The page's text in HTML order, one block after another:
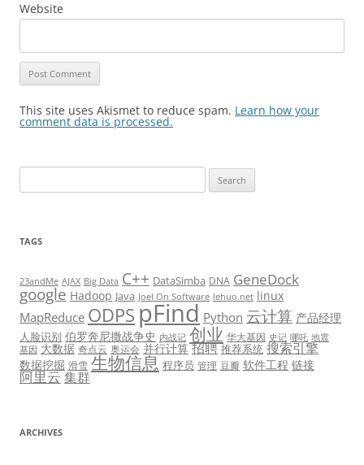
Website
This site uses Akismet to reduce spam. Learn how your
comment data is processed.
for:
TAGS
23andMe AJAX Big Data C++ DataSimba DNA GeneDock
google Hadoop Java Joel On Software lehuo.net linux
MapReduce ODPS pFind Python 云计算 产品经理
人脸识别 伯罗奔尼撒战争史 内战记 创业 华大基因 史记 哪吒 地震
基因 大数据 奇点云 奥运会 并行计算 招聘 推荐系统 搜索引擎
数据挖掘 滑雪 生物信息 程序员 管理 豆瓣 软件工程 链接
阿里云集群
ARCHIVES